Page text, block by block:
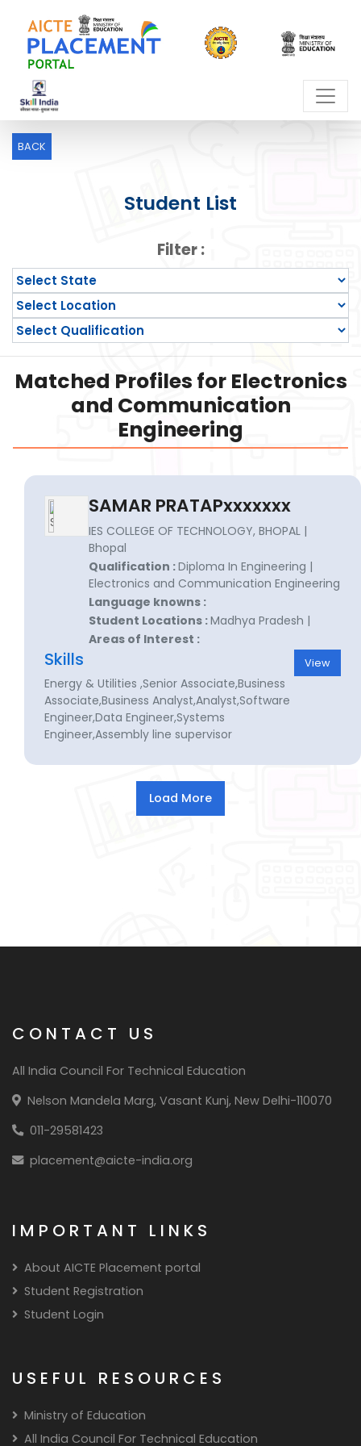
BACK
Student List
Filter :
Matched Profiles for Electronics
and Communication
Engineering
SAMAR PRATAPxxxxxxx
IES COLLEGE OF TECHNOLOGY, BHOPAL |
Bhopal
Qualification :Diploma In Engineering |
Electronics and Communication Engineering
Language knowns :
Student Locations :Madhya Pradesh |
Areas of Interest :
Skills
Energy & Utilities ,Senior Associate,Business
Associate,Business Analyst,Analyst,Software
Engineer,Data Engineer,Systems
Engineer,Assembly line supervisor
View
CONTACT US
All India Council For Technical Education
Nelson Mandela Marg, Vasant Kunj, New Delhi-110070
011-29581423
placement@aicte-india.org
IMPORTANT LINKS
About AICTE Placement portal
Student Registration
Student Login
USEFUL RESOURCES
Ministry of Education
All India Council For Technical Education